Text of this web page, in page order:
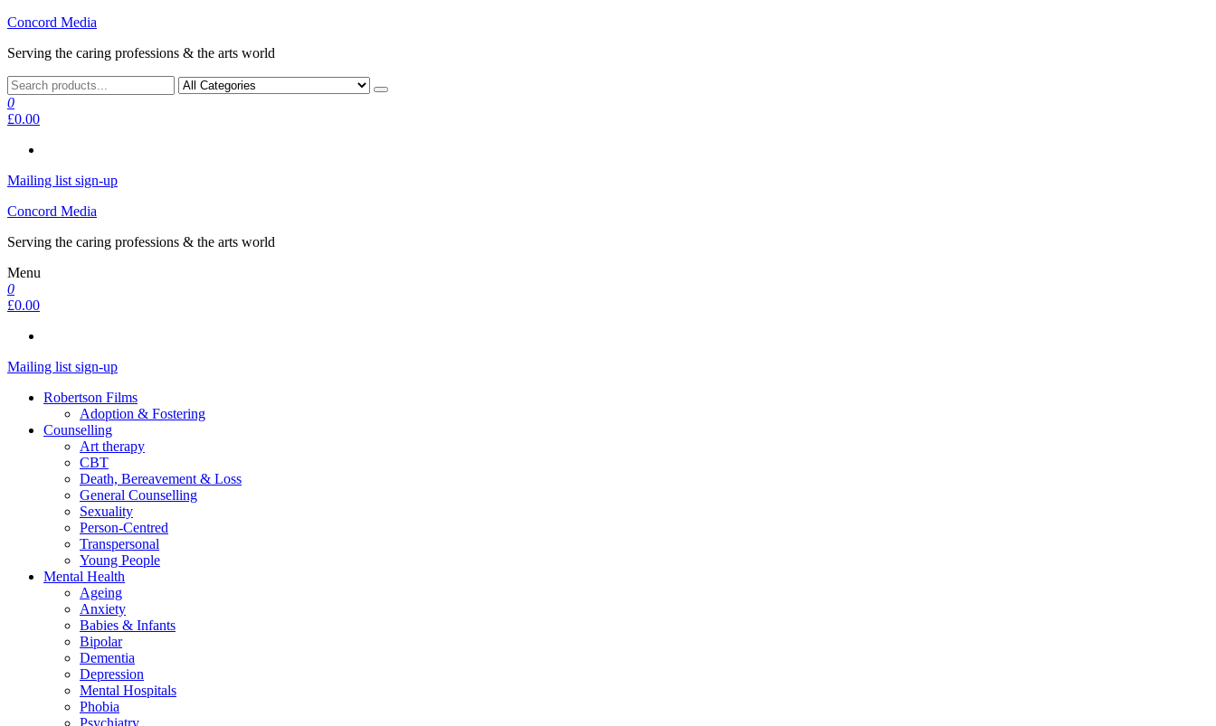
Skip
the
Concord Media
Serving the caring professions & the arts world
0
£0.00
Mailing list sign-up
Concord Media
Serving the caring professions & the arts world
Menu
0
£0.00
Mailing list sign-up
Robertson Films
Adoption & Fostering
Counselling
Art therapy
CBT
Death, Bereavement & Loss
General Counselling
Sexuality
Person-Centred
Transpersonal
Young People
Mental Health
Ageing
Anxiety
Babies & Infants
Bipolar
Dementia
Depression
Mental Hospitals
Phobia
Psychiatry